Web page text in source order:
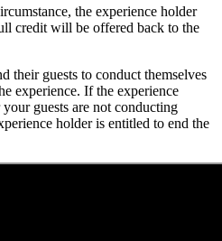
the experience holder
credit will be offered back to the
their guests to conduct themselves
experience. If the experience
guests are not conducting
holder is entitled to end the